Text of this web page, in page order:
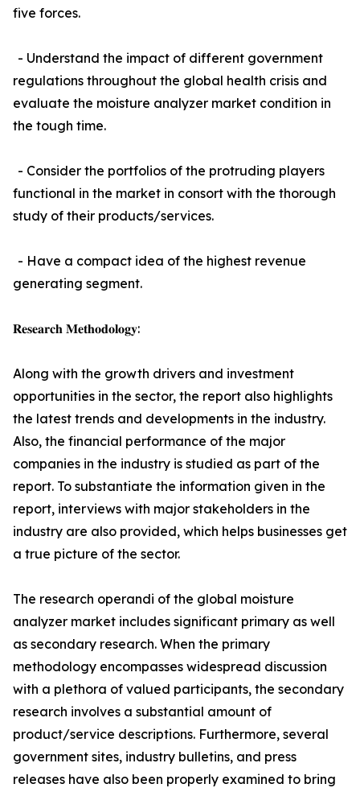
five forces.
- Understand the impact of different government
regulations throughout the global health crisis and
evaluate the moisture analyzer market condition in
the tough time.
- Consider the portfolios of the protruding players
functional in the market in consort with the thorough
study of their products/services.
- Have a compact idea of the highest revenue
generating segment.
𝐑𝐞𝐬𝐞𝐚𝐫𝐜𝐡 𝐌𝐞𝐭𝐡𝐨𝐝𝐨𝐥𝐨𝐠𝐲:
Along with the growth drivers and investment
opportunities in the sector, the report also highlights
the latest trends and developments in the industry.
Also, the financial performance of the major
companies in the industry is studied as part of the
report. To substantiate the information given in the
report, interviews with major stakeholders in the
industry are also provided, which helps businesses get
a true picture of the sector.
The research operandi of the global moisture
analyzer market includes significant primary as well
as secondary research. When the primary
methodology encompasses widespread discussion
with a plethora of valued participants, the secondary
research involves a substantial amount of
product/service descriptions. Furthermore, several
government sites, industry bulletins, and press
releases have also been properly examined to bring